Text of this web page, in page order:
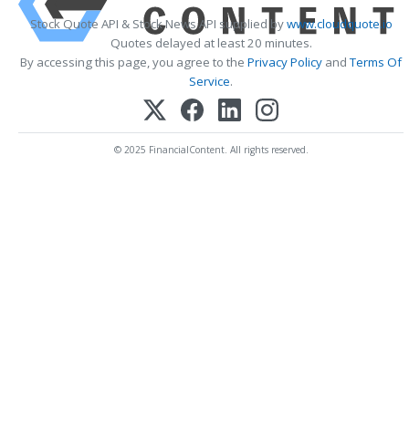
Stock Quote API & Stock News API supplied bywww.cloudquote.io
Quotes delayed at least 20 minutes.
By accessing this page, you agree to the Privacy Policy andTerms Of
Service.
© 2025 FinancialContent. All rights reserved.